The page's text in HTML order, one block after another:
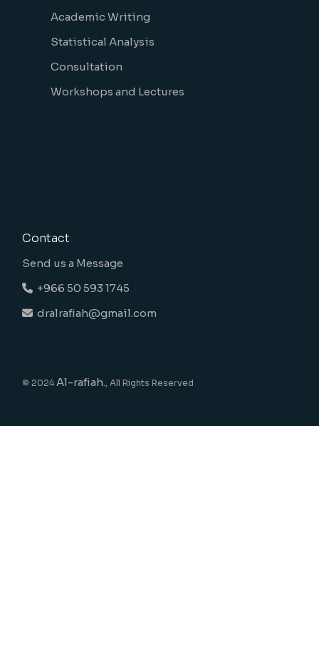
Academic Writing
Statistical Analysis
Consultation
Workshops and Lectures
Contact
Send us a Message
+966 50 593 1745
dralrafiah@gmail.com
© 2024 Al-rafiah., All Rights Reserved